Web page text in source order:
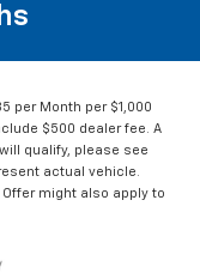
per Month per $1,000
$500 dealer fee. A
qualify, please see
actual vehicle.
might also apply to